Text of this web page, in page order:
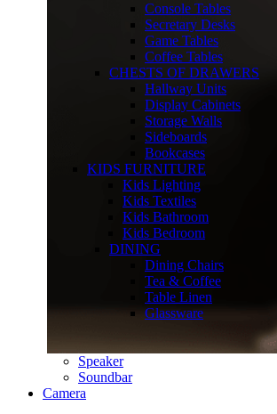
Console Tables
Secretary Desks
Game Tables
Coffee Tables
CHESTS OF DRAWERS
Hallway Units
Display Cabinets
Storage Walls
Sideboards
Bookcases
KIDS FURNITURE
Kids Lighting
Kids Textiles
Kids Bathroom
Kids Bedroom
DINING
Dining Chairs
Tea & Coffee
Table Linen
Glassware
Speaker
Soundbar
Camera